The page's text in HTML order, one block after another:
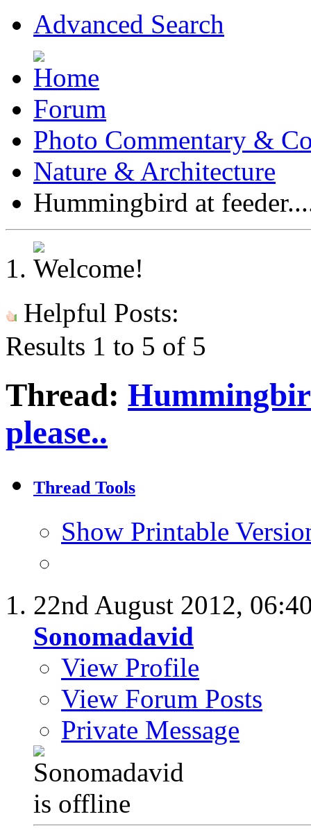
Advanced Search
Forum
Photo Commentary &
Nature & Architecture
Hummingbird at
Helpful Posts:
Results 1 to 5 of 5
Thread:
please..
Thread Tools
Show Printable
22nd August 2012,
Sonomadavid
View Profile
View Forum Posts
Private Message